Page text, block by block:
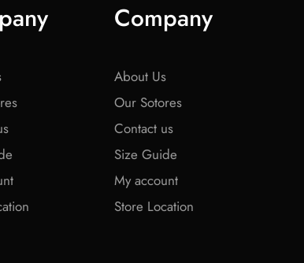
Company
About Us
Our Sotores
Contact us
Size Guide
My account
Store Location